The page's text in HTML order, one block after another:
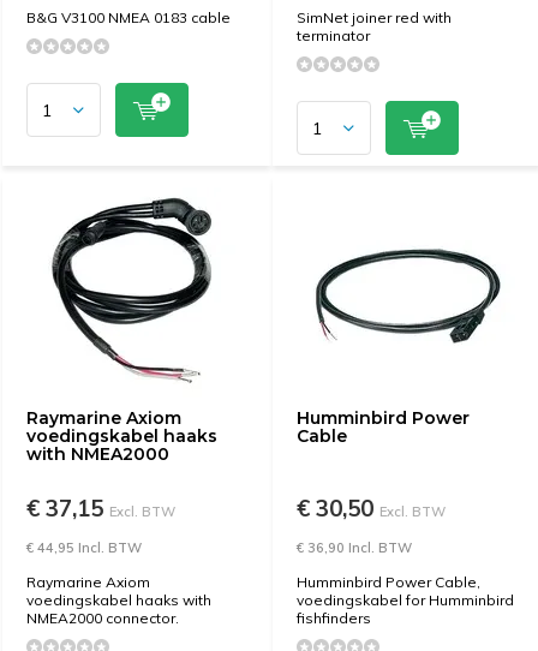
B&G V3100 NMEA 0183 cable
SimNet joiner red with
terminator
Raymarine Axiom
voedingskabel haaks
with NMEA2000
€ 37,15 Excl. BTW
€ 44,95 Incl. BTW
Raymarine Axiom
voedingskabel haaks with
NMEA2000 connector.
Humminbird Power
Cable
€ 30,50 Excl. BTW
€ 36,90 Incl. BTW
Humminbird Power Cable,
voedingskabel for Humminbird
fishfinders